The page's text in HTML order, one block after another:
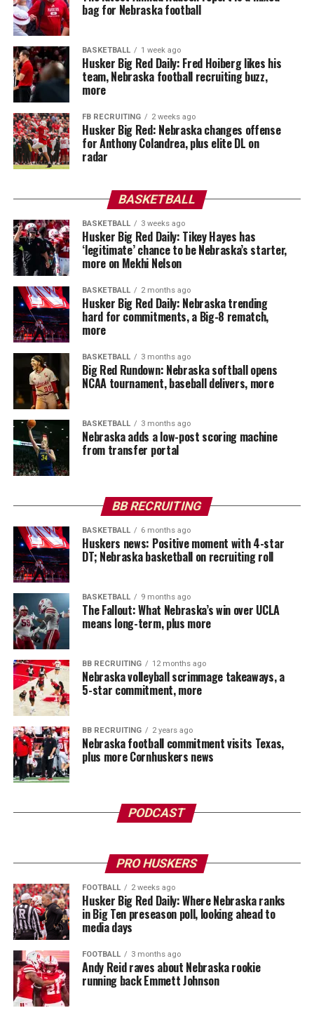
bag for Nebraska football
BASKETBALL 1 week ago
Husker Big Red Daily: Fred Hoiberg likes his
team, Nebraska football recruiting buzz,
more
FB RECRUITING 2 weeks ago
Husker Big Red: Nebraska changes offense
for Anthony Colandrea, plus elite DL on
radar
BASKETBALL
BASKETBALL 3 weeks ago
Husker Big Red Daily: Tikey Hayes has
‘legitimate’ chance to be Nebraska’s starter,
more on Mekhi Nelson
BASKETBALL 2 months ago
Husker Big Red Daily: Nebraska trending
hard for commitments, a Big-8 rematch,
more
BASKETBALL 3 months ago
Big Red Rundown: Nebraska softball opens
NCAA tournament, baseball delivers, more
BASKETBALL 3 months ago
Nebraska adds a low-post scoring machine
from transfer portal
BB RECRUITING
BASKETBALL 6 months ago
Huskers news: Positive moment with 4-star
DT; Nebraska basketball on recruiting roll
BASKETBALL 9 months ago
The Fallout: What Nebraska’s win over UCLA
means long-term, plus more
BB RECRUITING 12 months ago
Nebraska volleyball scrimmage takeaways, a
5-star commitment, more
BB RECRUITING 2 years ago
Nebraska football commitment visits Texas,
plus more Cornhuskers news
PODCAST
PRO HUSKERS
FOOTBALL 2 weeks ago
Husker Big Red Daily: Where Nebraska ranks
in Big Ten preseason poll, looking ahead to
media days
FOOTBALL 3 months ago
Andy Reid raves about Nebraska rookie
running back Emmett Johnson